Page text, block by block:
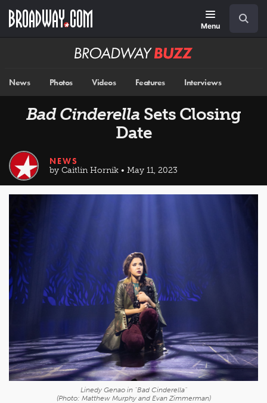
main
Menu
Broadway
News Photos Videos Features Interviews
Bad Cinderella Sets Closing
Date
NEWS
by Caitlin Hornik • May 11, 2023
Linedy Genao in "Bad Cinderella"
(Photo: Matthew Murphy and Evan Zimmerman)